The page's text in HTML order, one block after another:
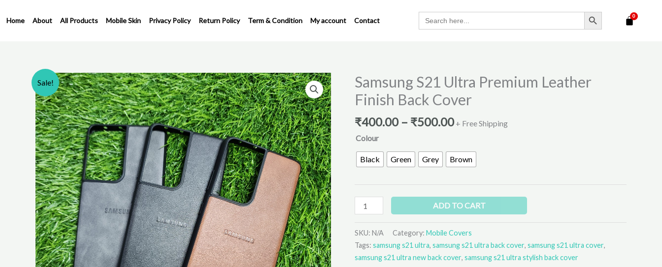
toHome About All Products Mobile Skin Privacy Policy Return Policy Term & Condition My account Contact
Search
for:
SEARCH BUTTON
Sale!
Samsung S21 Ultra Premium Leather
Finish Back Cover
₹400.00 – ₹500.00
Price
range:
₹400.00
₹500.00
+ Free Shipping
Colour
Black Green Grey Brown
Samsung
S21
Ultra
Premium
Leather
Finish
Back
Cover
ADD TO CART
SKU: N/A Category: Mobile Covers
Tags: samsung s21 ultra, samsung s21 ultra back cover, samsung s21 ultra cover,
samsung s21 ultra new back cover, samsung s21 ultra stylish back cover